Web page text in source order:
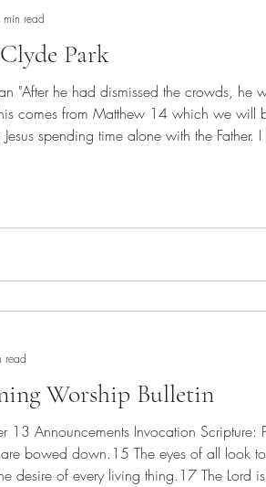
Park
"After he had dismissed the crowds,
comes from Matthew 14 which we
spending time alone with the
min read
Worship Bulletin
all who are falling
bowed down.15 The eyes of all look
desire of every living thing.17 The
read